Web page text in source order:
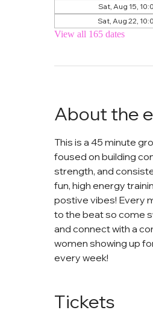
Sat, Aug 15,
Sat, Aug 22,
View all 165 dates
About the
This is a 45 minute
foused on building
strength, and
fun, high energy
postive vibes! Every
to the beat so come
and connect with a
women showing up
every week!
Tickets